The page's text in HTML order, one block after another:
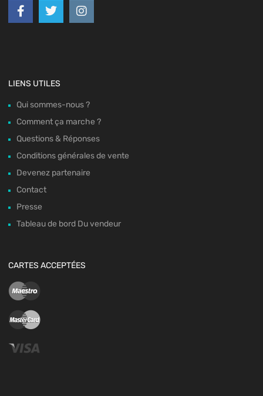
LIENS UTILES
Qui sommes-nous ?
Comment ça marche ?
Questions & Réponses
Conditions générales de vente
Devenez partenaire
Contact
Presse
Tableau de bord Du vendeur
CARTES ACCEPTÉES